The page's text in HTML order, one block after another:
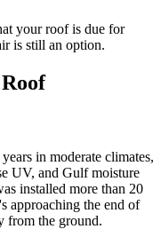
your roof is due for
is still an option.
in moderate climates,
UV, and Gulf moisture
installed more than 20
approaching the end of
from the ground.